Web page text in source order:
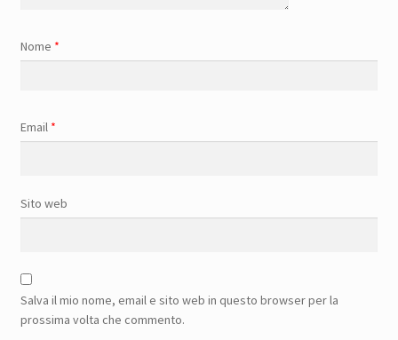
Nome *
Email *
Sito web
Salva il mio nome, email e sito web in questo browser per la
prossima volta che commento.